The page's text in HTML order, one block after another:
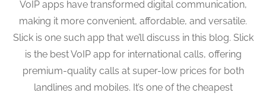
VoIP apps have transformed digital communication,
making it more convenient, affordable, and versatile.
Slick is one such app that we’ll discuss in this blog. Slick
is the best VoIP app for international calls, offering
premium-quality calls at super-low prices for both
landlines and mobiles. It’s one of the cheapest